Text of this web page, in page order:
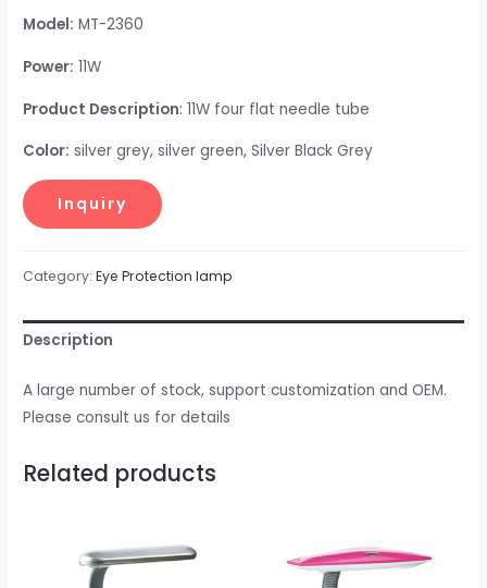
Model: MT-2360
Power: 11W
Product Description: 11W four flat needle tube
Color: silver grey, silver green, Silver Black Grey
Category:Eye Protection lamp
Description
A large number of stock, support customization and OEM.
Please consult us for details
Related products